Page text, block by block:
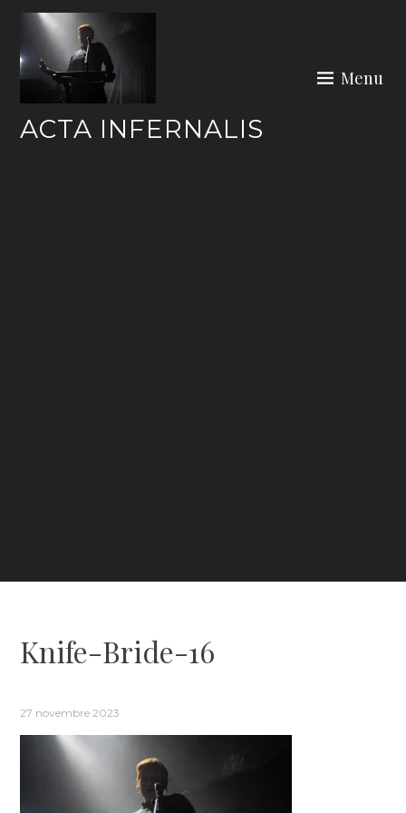
Skip
content
ACTA INFERNALIS
Menu
Knife-Bride-16
27 novembre 2023